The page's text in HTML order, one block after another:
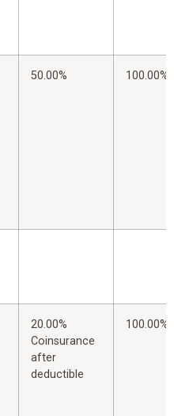
50.00% 100.00%
20.00%
Coinsurance
after
deductible
100.00%